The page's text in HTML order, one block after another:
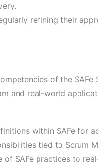
refining their
of the
and real-world
within SAFe for
tied to Scrum
of SAFe practices to